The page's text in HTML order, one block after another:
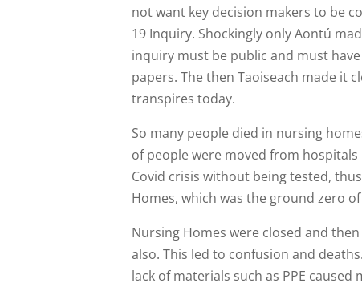
not want key decision makers to be
19 Inquiry. Shockingly only Aontú
inquiry must be public and must
papers. The then Taoiseach made it
transpires today.
So many people died in nursing
of people were moved from
Covid crisis without being tested,
Homes, which was the ground zero
Nursing Homes were closed and
also. This led to confusion and
lack of materials such as PPE